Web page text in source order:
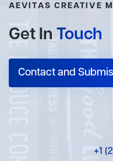
AEVITAS CREATIVE
Get In Touch
Contact and
+1